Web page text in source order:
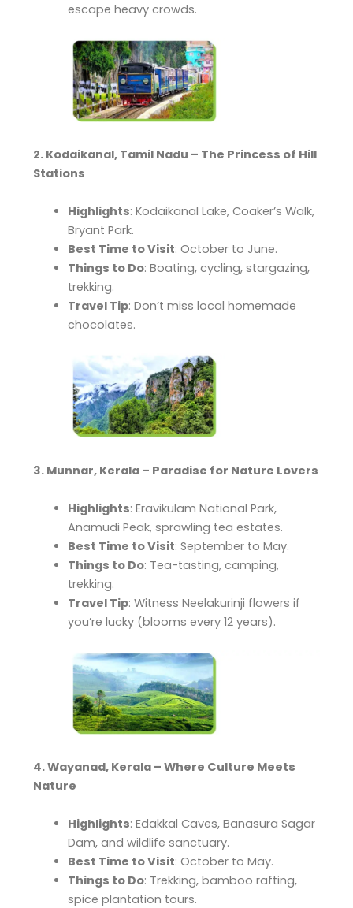
escape heavy crowds.
2. Kodaikanal, Tamil Nadu – The Princess of Hill
Stations
Highlights: Kodaikanal Lake, Coaker’s Walk,
Bryant Park.
Best Time to Visit: October to June.
Things to Do: Boating, cycling, stargazing,
trekking.
Travel Tip: Don’t miss local homemade
chocolates.
3. Munnar, Kerala – Paradise for Nature Lovers
Highlights: Eravikulam National Park,
Anamudi Peak, sprawling tea estates.
Best Time to Visit: September to May.
Things to Do: Tea-tasting, camping,
trekking.
Travel Tip: Witness Neelakurinji flowers if
you’re lucky (blooms every 12 years).
4. Wayanad, Kerala – Where Culture Meets
Nature
Highlights: Edakkal Caves, Banasura Sagar
Dam, and wildlife sanctuary.
Best Time to Visit: October to May.
Things to Do: Trekking, bamboo rafting,
spice plantation tours.